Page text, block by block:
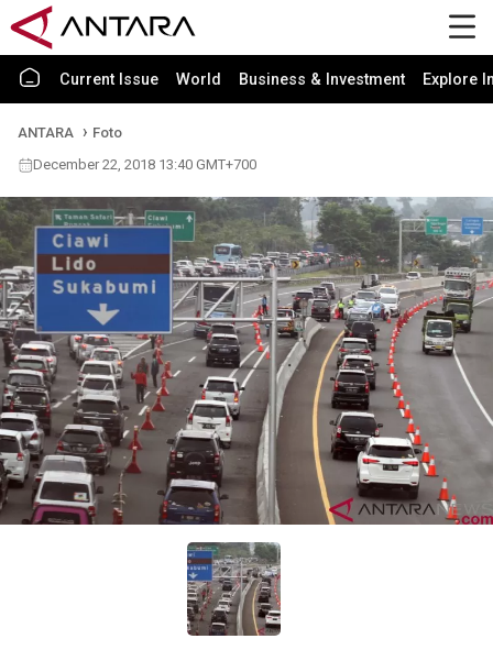
Current Issue World Business & Investment Explore
ANTARA
Foto
December 22, 2018 13:40 GMT+700